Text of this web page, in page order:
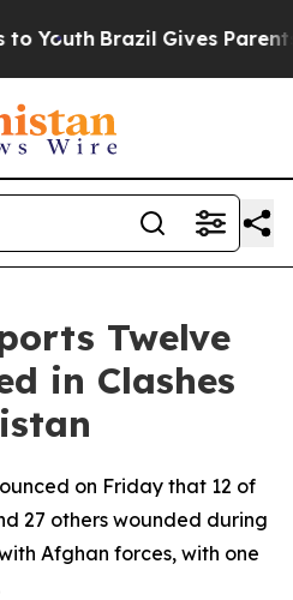
Youth Brazil Gives Parents
Twelve
in Clashes
on Friday that 12 of
27 others wounded during
Afghan forces, with one